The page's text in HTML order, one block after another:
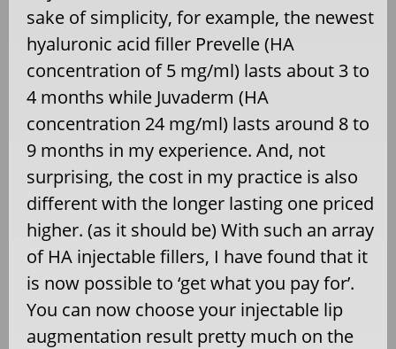
sake of simplicity, for example, the newest
hyaluronic acid filler Prevelle (HA
concentration of 5 mg/ml) lasts about 3 to
4 months while Juvaderm (HA
concentration 24 mg/ml) lasts around 8 to
9 months in my experience. And, not
surprising, the cost in my practice is also
different with the longer lasting one priced
higher. (as it should be) With such an array
of HA injectable fillers, I have found that it
is now possible to ‘get what you pay for’.
You can now choose your injectable lip
augmentation result pretty much on the